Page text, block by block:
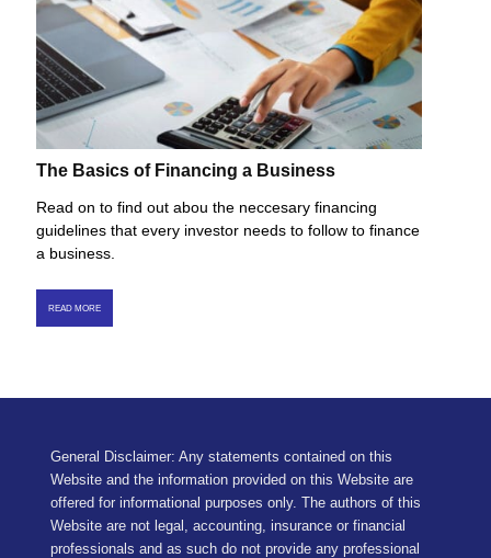
The Basics of Financing a Business
Read on to find out abou the neccesary financing
guidelines that every investor needs to follow to finance
a business.
READ MORE
General Disclaimer: Any statements contained on this
Website and the information provided on this Website are
offered for informational purposes only. The authors of this
Website are not legal, accounting, insurance or financial
professionals and as such do not provide any professional